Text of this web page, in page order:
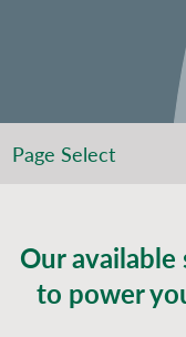
Page Select
Our
to power